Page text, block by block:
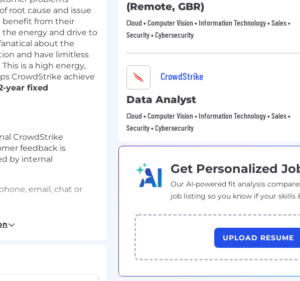
root cause and issue
benefit from their
the energy and drive to
about the
and have limitless
is a high energy,
CrowdStrike achieve
year fixed
CrowdStrike
feedback is
by internal
email, chat or
in a timely manner and
plans.
(Remote, GBR)
Cloud • Computer Vision • Information Technology • Sales •
Security • Cybersecurity
CrowdStrike
Data Analyst
Cloud • Computer Vision • Information Technology • Sales •
Security • Cybersecurity
Get Personalized
Our AI-powered fit analysis
job listing so you know if your skills
UPLOAD RESUME